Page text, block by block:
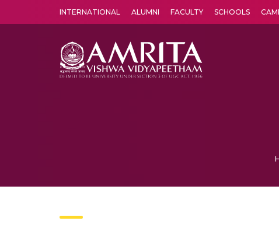
INTERNATIONAL ALUMNI FACULTY SCHOOLS